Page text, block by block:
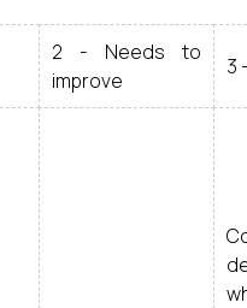
2 - Needs to
improve
3